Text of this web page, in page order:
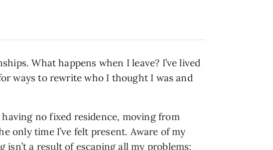
What happens when I leave? I’ve lived
ways to rewrite who I thought I was and
no fixed residence, moving from
only time I’ve felt present. Aware of my
a result of escaping all my problems;